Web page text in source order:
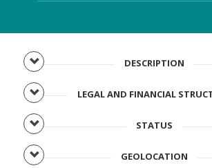
DESCRIPTION
LEGAL AND FINANCIAL
STATUS
GEOLOCATION